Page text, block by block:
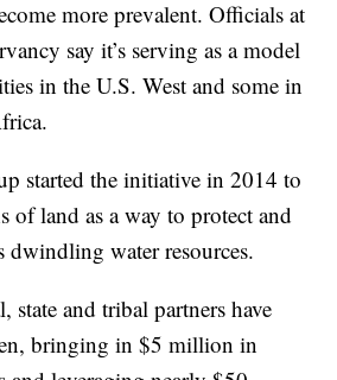
more prevalent. Officials at
say it’s serving as a model
in the U.S. West and some in
started the initiative in 2014 to
of land as a way to protect and
dwindling water resources.
state and tribal partners have
bringing in $5 million in